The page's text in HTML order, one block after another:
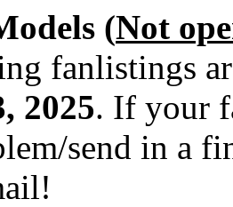
(Not
fanlistings
2025. If your
send in a